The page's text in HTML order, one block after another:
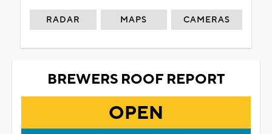
RADAR MAPS CAMERAS
BREWERS ROOF REPORT
OPEN